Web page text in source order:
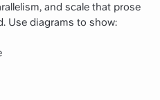
and scale that prose
Use diagrams to show: